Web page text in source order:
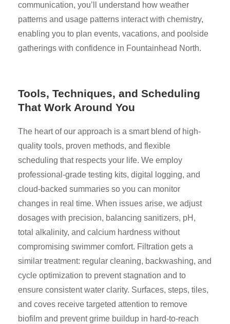
communication, you’ll understand how weather
patterns and usage patterns interact with chemistry,
enabling you to plan events, vacations, and poolside
gatherings with confidence in Fountainhead North.
Tools, Techniques, and Scheduling
That Work Around You
The heart of our approach is a smart blend of high-
quality tools, proven methods, and flexible
scheduling that respects your life. We employ
professional-grade testing kits, digital logging, and
cloud-backed summaries so you can monitor
changes in real time. When issues arise, we adjust
dosages with precision, balancing sanitizers, pH,
total alkalinity, and calcium hardness without
compromising swimmer comfort. Filtration gets a
similar treatment: regular cleaning, backwashing, and
cycle optimization to prevent stagnation and to
ensure consistent water clarity. Surfaces, steps, tiles,
and coves receive targeted attention to remove
biofilm and prevent grime buildup in hard-to-reach